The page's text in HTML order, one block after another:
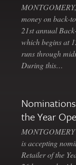
money on back-
21st annual
which begins at
runs through
During this…
the Year
is accepting
Retailer of the